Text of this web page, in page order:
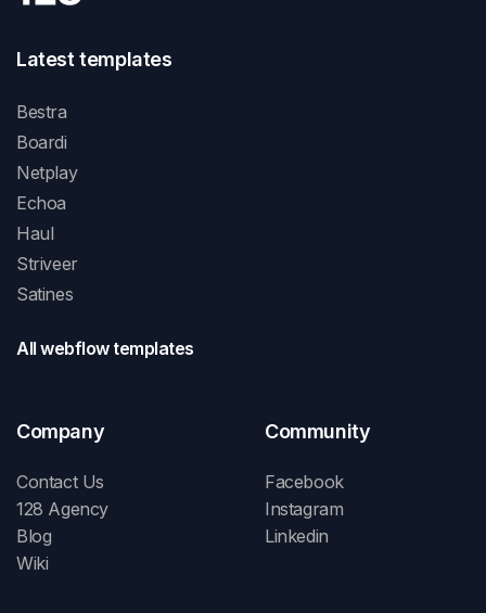
Latest templates
Bestra
Boardi
Netplay
Echoa
Haul
Striveer
Satines
All webflow templates
Company
Contact Us
128 Agency
Blog
Wiki
Community
Facebook
Instagram
Linkedin